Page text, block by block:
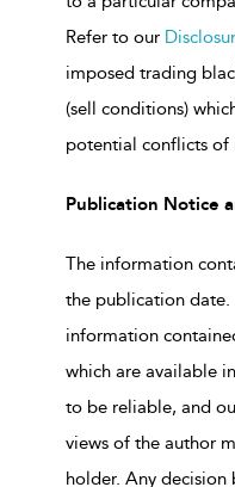
Refer to our
imposed trading
(sell conditions)
potential conflicts of
Publication Notice
The information
the publication
information
which are available
to be reliable, and
views of the author
holder. Any decision